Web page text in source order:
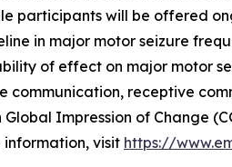
participants will be offered
in major motor seizure
of effect on major motor
communication, receptive
Impression of Change
information, visit https://